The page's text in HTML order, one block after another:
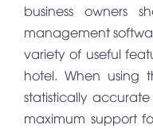
business owners
management
variety of useful
hotel. When using
statistically
maximum support